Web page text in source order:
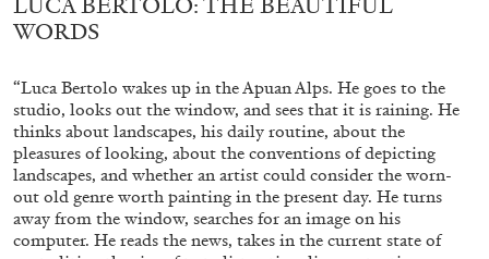
WORDS
“Luca Bertolo wakes up in the Apuan Alps. He goes to the
studio, looks out the window, and sees that it is raining. He
thinks about landscapes, his daily routine, about the
pleasures of looking, about the conventions of depicting
landscapes, and whether an artist could consider the worn-
out old genre worth painting in the present day. He turns
away from the window, searches for an image on his
computer. He reads the news, takes in the current state of